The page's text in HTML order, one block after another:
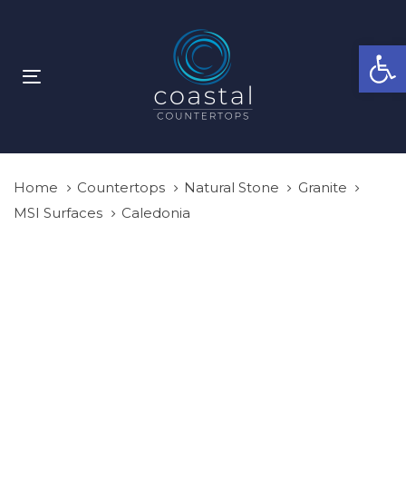
navigation
content
Toggle
Home Countertops Natural Stone
Granite
MSI Surfaces
Caledonia